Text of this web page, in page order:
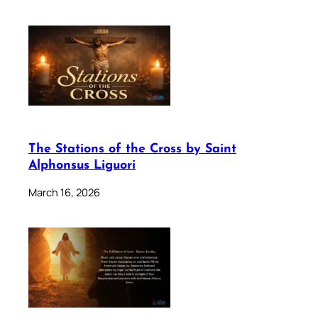
The Stations of the Cross by Saint
Alphonsus Liguori
March 16, 2026